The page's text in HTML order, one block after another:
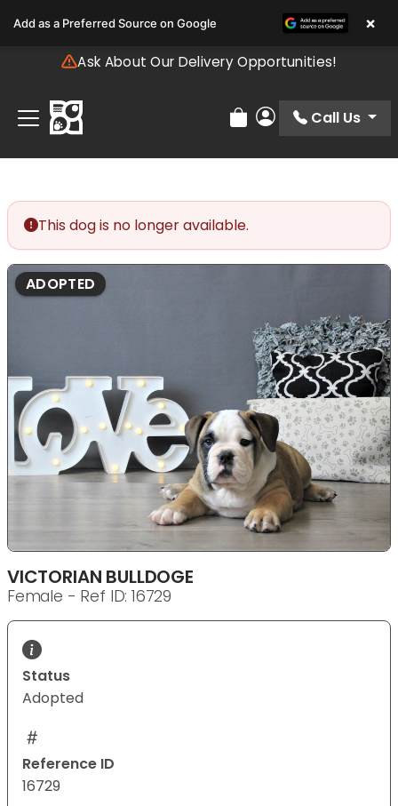
note:
includes
accessibility
system.
Ask About Our Delivery Opportunities!
Review Order
My Account
Call Us
This dog is no longer available.
ADOPTED
VICTORIAN BULLDOGE
Female - Ref ID: 16729
Status
Adopted
Reference ID
16729
Add as a Preferred Source on Google ×